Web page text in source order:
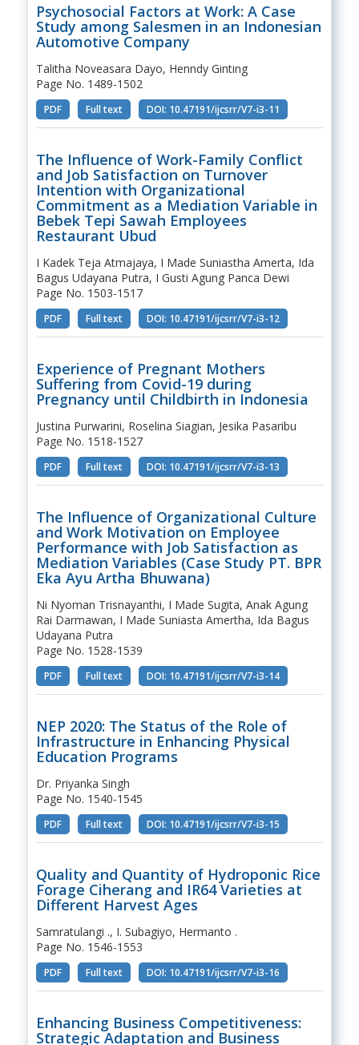
Psychosocial Factors at Work: A Case
Study among Salesmen in an Indonesian
Automotive Company
Talitha Noveasara Dayo, Henndy Ginting
Page No. 1489-1502
PDF Full text DOI: 10.47191/ijcsrr/V7-i3-11
The Influence of Work-Family Conflict
and Job Satisfaction on Turnover
Intention with Organizational
Commitment as a Mediation Variable in
Bebek Tepi Sawah Employees
Restaurant Ubud
I Kadek Teja Atmajaya, I Made Suniastha Amerta, Ida
Bagus Udayana Putra, I Gusti Agung Panca Dewi
Page No. 1503-1517
PDF Full text DOI: 10.47191/ijcsrr/V7-i3-12
Experience of Pregnant Mothers
Suffering from Covid-19 during
Pregnancy until Childbirth in Indonesia
Justina Purwarini, Roselina Siagian, Jesika Pasaribu
Page No. 1518-1527
PDF Full text DOI: 10.47191/ijcsrr/V7-i3-13
The Influence of Organizational Culture
and Work Motivation on Employee
Performance with Job Satisfaction as
Mediation Variables (Case Study PT. BPR
Eka Ayu Artha Bhuwana)
Ni Nyoman Trisnayanthi, I Made Sugita, Anak Agung
Rai Darmawan, I Made Suniasta Amertha, Ida Bagus
Udayana Putra
Page No. 1528-1539
PDF Full text DOI: 10.47191/ijcsrr/V7-i3-14
NEP 2020: The Status of the Role of
Infrastructure in Enhancing Physical
Education Programs
Dr. Priyanka Singh
Page No. 1540-1545
PDF Full text DOI: 10.47191/ijcsrr/V7-i3-15
Quality and Quantity of Hydroponic Rice
Forage Ciherang and IR64 Varieties at
Different Harvest Ages
Samratulangi ., I. Subagiyo, Hermanto .
Page No. 1546-1553
PDF Full text DOI: 10.47191/ijcsrr/V7-i3-16
Enhancing Business Competitiveness:
Strategic Adaptation and Business